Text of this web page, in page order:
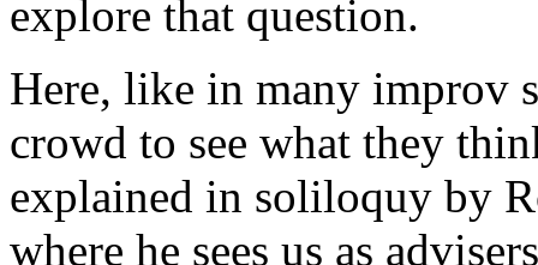
explore that question.
Here, like in many improv
crowd to see what they
explained in soliloquy by
where he sees us as